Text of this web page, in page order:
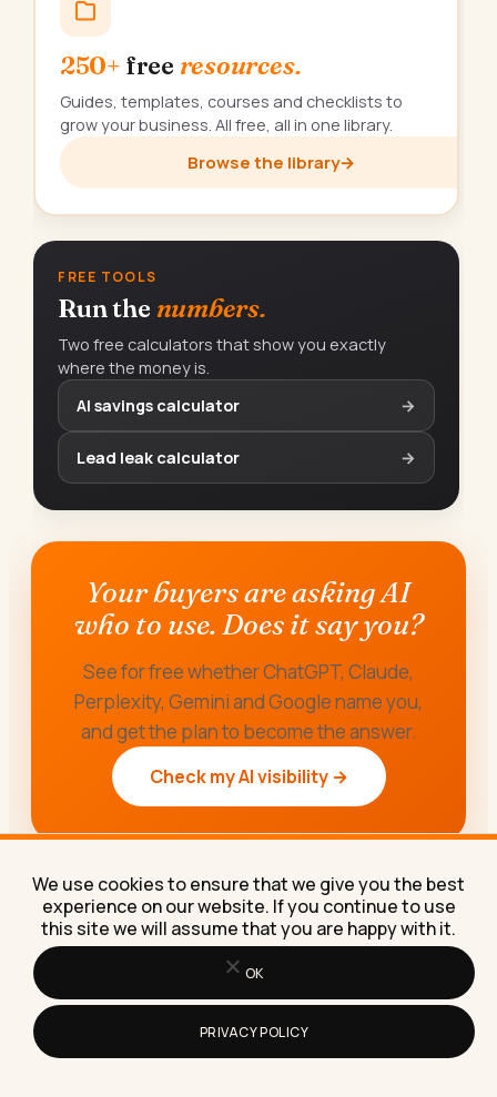
250+ free resources.
Guides, templates, courses and checklists to
grow your business. All free, all in one library.
Browse the library→
FREE TOOLS
Run the numbers.
Two free calculators that show you exactly
where the money is.
AI savings calculator
→
Lead leak calculator →
Your buyers are asking AI
who to use. Does it say you?
See for free whether ChatGPT, Claude,
Perplexity, Gemini and Google name you,
and get the plan to become the answer.
Check my AI visibility →
We use cookies to ensure that we give you the best
experience on our website. If you continue to use
this site we will assume that you are happy with it.
OK
PRIVACY POLICY